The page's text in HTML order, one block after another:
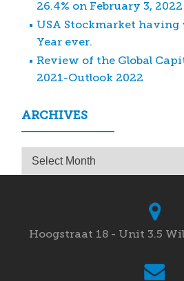
26.4% on February 3, 2022
USA Stockmarket
Year ever.
Review of the Global
2021-Outlook 2022
ARCHIVES
Archives
Hoogstraat 18 - Unit 3.5